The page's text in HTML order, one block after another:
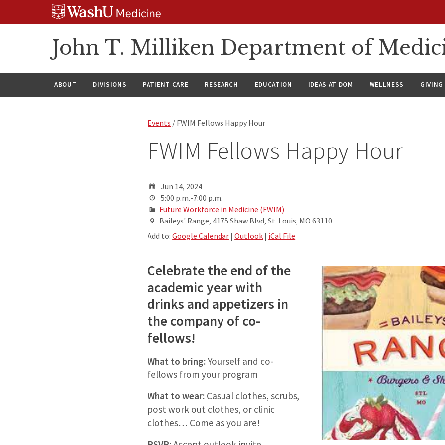
John T. Milliken Department of
ABOUT DIVISIONS PATIENT CARE RESEARCH EDUCATION IDEAS AT DOM WELLNESS GIVING
Events / FWIM Fellows Happy Hour
FWIM Fellows Happy Hour
Jun 14, 2024
5:00 p.m.-7:00 p.m.
Future Workforce in Medicine (FWIM)
Baileys' Range, 4175 Shaw Blvd, St. Louis, MO 63110
Add to:Google Calendar |Outlook | iCal File
Celebrate the end of the
academic year with
drinks and appetizers in
the company of co-
fellows!
What to bring:Yourself and co-
fellows from your program
What to wear: Casual clothes, scrubs,
post work out clothes, or clinic
clothes… Come as you are!